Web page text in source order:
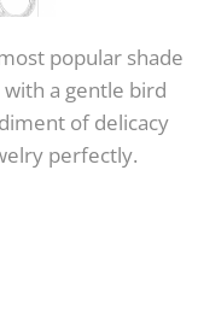
popular shade
a gentle bird
of delicacy
perfectly.